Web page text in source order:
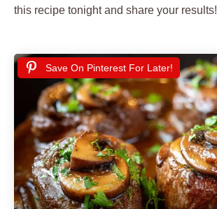
this recipe tonight and share your results!
Save On Pinterest For Later!